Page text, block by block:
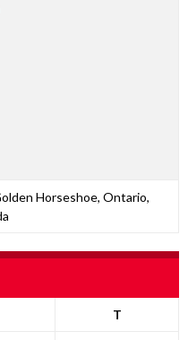
Horseshoe, Ontario,
T